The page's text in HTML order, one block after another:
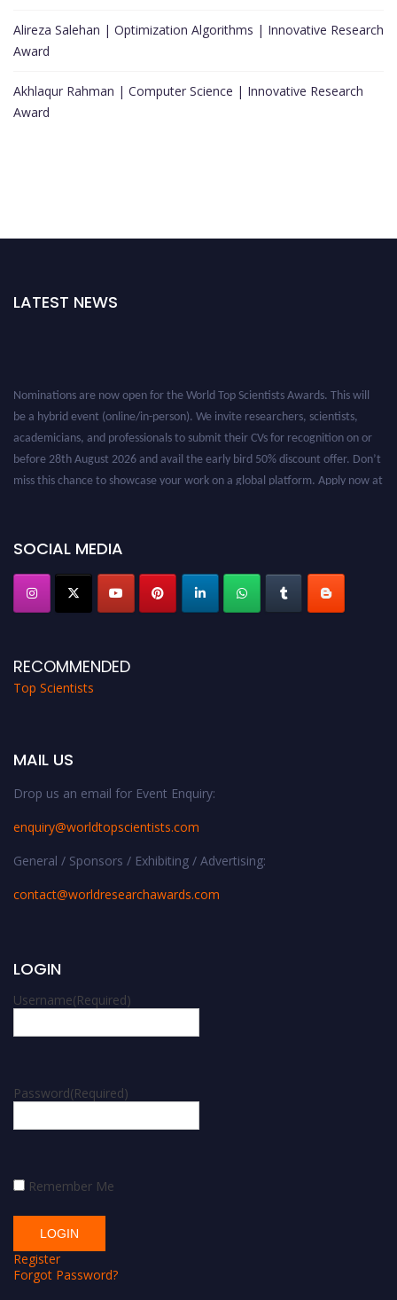
Alireza Salehan | Optimization Algorithms | Innovative Research
Award
Akhlaqur Rahman | Computer Science | Innovative Research
Award
LATEST NEWS
Nominations are now open for the World Top Scientists Awards. This will
be a hybrid event (online/in-person). We invite researchers, scientists,
academicians, and professionals to submit their CVs for recognition on or
before 28th August 2026 and avail the early bird 50% discount offer. Don’t
miss this chance to showcase your work on a global platform. Apply now at
SOCIAL MEDIA
RECOMMENDED
Top Scientists
MAIL US
Drop us an email for Event Enquiry:
enquiry@worldtopscientists.com
General / Sponsors / Exhibiting / Advertising:
contact@worldresearchawards.com
LOGIN
Username(Required)
Password(Required)
Remember Me
Register
Forgot Password?